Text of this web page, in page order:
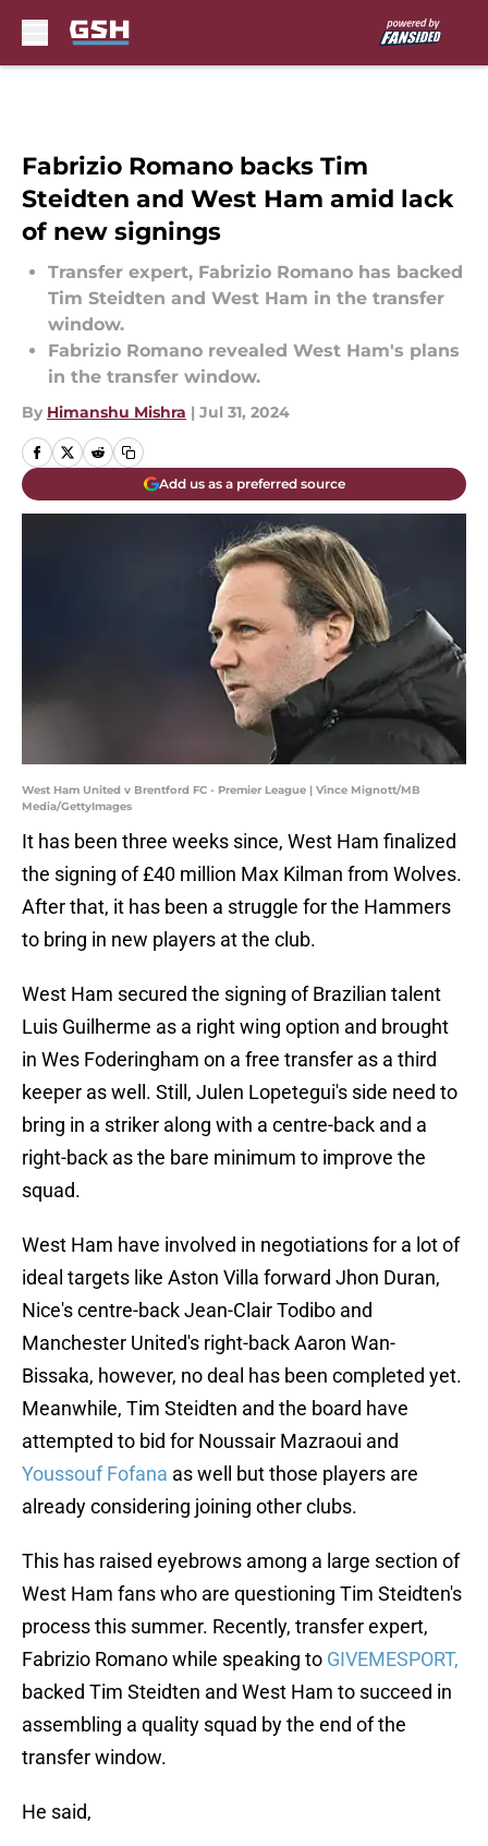
Fabrizio Romano backs Tim
Steidten and West Ham amid lack
of new signings
Transfer expert, Fabrizio Romano has backed
Tim Steidten and West Ham in the transfer
window.
Fabrizio Romano revealed West Ham's plans
in the transfer window.
By Himanshu Mishra | Jul 31, 2024
Add us as a preferred source
West Ham United v Brentford FC - Premier League | Vince Mignott/MB
Media/GettyImages
It has been three weeks since, West Ham finalized
the signing of £40 million Max Kilman from Wolves.
After that, it has been a struggle for the Hammers
to bring in new players at the club.
West Ham secured the signing of Brazilian talent
Luis Guilherme as a right wing option and brought
in Wes Foderingham on a free transfer as a third
keeper as well. Still, Julen Lopetegui's side need to
bring in a striker along with a centre-back and a
right-back as the bare minimum to improve the
squad.
West Ham have involved in negotiations for a lot of
ideal targets like Aston Villa forward Jhon Duran,
Nice's centre-back Jean-Clair Todibo and
Manchester United's right-back Aaron Wan-
Bissaka, however, no deal has been completed yet.
Meanwhile, Tim Steidten and the board have
attempted to bid for Noussair Mazraoui and
Youssouf Fofana as well but those players are
already considering joining other clubs.
This has raised eyebrows among a large section of
West Ham fans who are questioning Tim Steidten's
process this summer. Recently, transfer expert,
Fabrizio Romano while speaking to GIVEMESPORT,
backed Tim Steidten and West Ham to succeed in
assembling a quality squad by the end of the
transfer window.
He said,